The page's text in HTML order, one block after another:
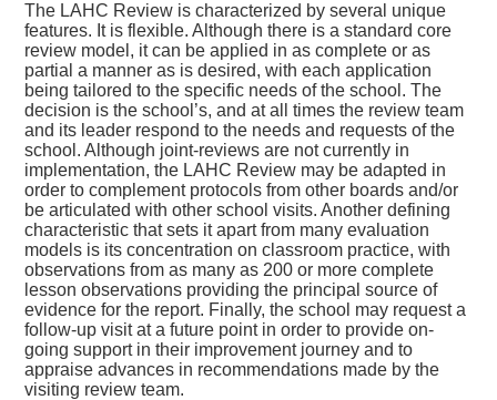
The LAHC Review is characterized by several unique
features. It is flexible. Although there is a standard core
review model, it can be applied in as complete or as
partial a manner as is desired, with each application
being tailored to the specific needs of the school. The
decision is the school’s, and at all times the review team
and its leader respond to the needs and requests of the
school. Although joint-reviews are not currently in
implementation, the LAHC Review may be adapted in
order to complement protocols from other boards and/or
be articulated with other school visits. Another defining
characteristic that sets it apart from many evaluation
models is its concentration on classroom practice, with
observations from as many as 200 or more complete
lesson observations providing the principal source of
evidence for the report. Finally, the school may request a
follow-up visit at a future point in order to provide on-
going support in their improvement journey and to
appraise advances in recommendations made by the
visiting review team.